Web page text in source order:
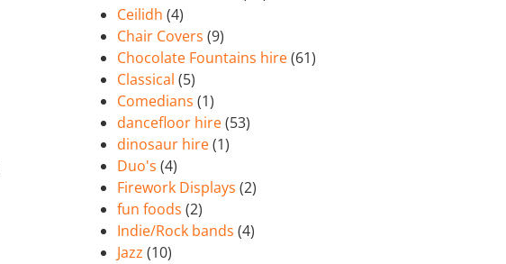
Ceilidh (4)
Chair Covers (9)
Chocolate Fountains hire(61)
Classical (5)
Comedians (1)
dancefloor hire(53)
dinosaur hire(1)
Duo's (4)
Firework Displays (2)
fun foods (2)
Indie/Rock bands (4)
Jazz (10)